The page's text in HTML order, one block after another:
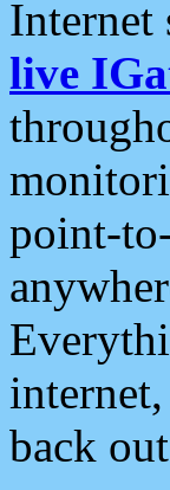
Internet
live
point-
back